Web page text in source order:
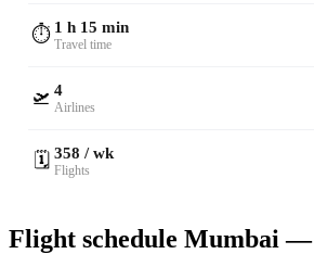
⏱️ 1 h 15 min
Travel time
🛫 4
Airlines
🗓️ 358 / wk
Flights
Flight schedule Mumbai